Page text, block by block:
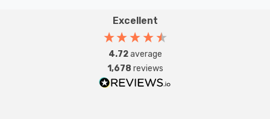
Excellent
4.72average
1,678 reviews